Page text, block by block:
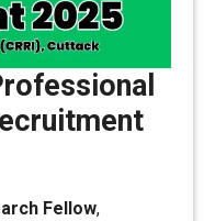
Fellow,